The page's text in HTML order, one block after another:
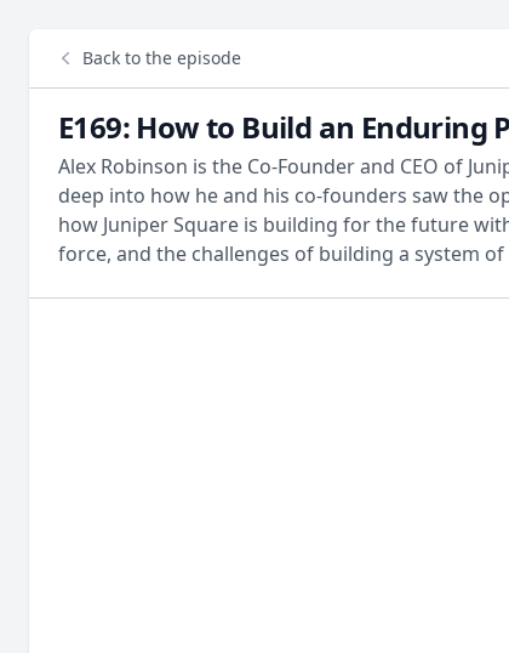
Back to the episode
E169: How to Build an Enduring
Alex Robinson is the Co-Founder and CEO of
deep into how he and his co-founders saw the
how Juniper Square is building for the future
force, and the challenges of building a system